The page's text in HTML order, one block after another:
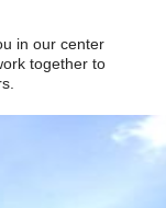
in our center
together to